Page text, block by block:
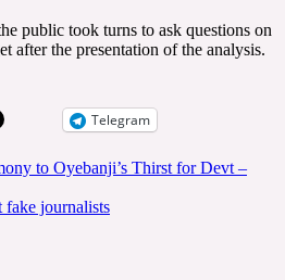
public took turns to ask questions on
after the presentation of the analysis.
Telegram
to Oyebanji’s Thirst for Devt –
fake journalists